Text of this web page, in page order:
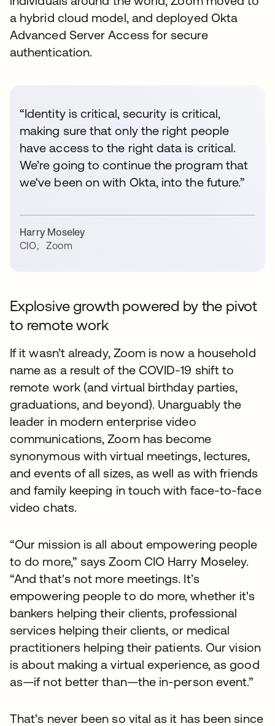
a hybrid cloud model, and deployed Okta
Advanced Server Access for secure
authentication.
“Identity is critical, security is critical,
making sure that only the right people
have access to the right data is critical.
We’re going to continue the program that
we've been on with Okta, into the future.”
Harry Moseley
CIO, Zoom
Explosive growth powered by the pivot
to remote work
If it wasn’t already, Zoom is now a household
name as a result of the COVID-19 shift to
remote work (and virtual birthday parties,
graduations, and beyond). Unarguably the
leader in modern enterprise video
communications, Zoom has become
synonymous with virtual meetings, lectures,
and events of all sizes, as well as with friends
and family keeping in touch with face-to-face
video chats.
“Our mission is all about empowering people
to do more,” says Zoom CIO Harry Moseley.
“And that's not more meetings. It’s
empowering people to do more, whether it's
bankers helping their clients, professional
services helping their clients, or medical
practitioners helping their patients. Our vision
is about making a virtual experience, as good
as—if not better than—the in-person event.”
That’s never been so vital as it has been since